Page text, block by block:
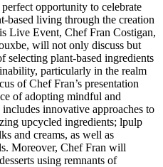
opportunity to celebrate
based living through the creation
Live Event, Chef Fran Costigan,
will not only discuss but
selecting plant-based ingredients
particularly in the realm
of Chef Fran’s presentation
of adopting mindful and
innovative approaches to
upcycled ingredients; lpulp
and creams, as well as
Moreover, Chef Fran will
using remnants of